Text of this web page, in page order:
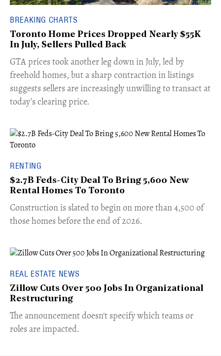
BREAKING CHARTS
Toronto Home Prices Dropped Nearly $55K
In July, Sellers Pulled Back
​GTA prices took another leg down in July, led by
freehold homes, but a sharp contraction in listings
suggests sellers are increasingly unwilling to transact at
today’s clearing price.
RENTING
$2.7B Feds-City Deal To Bring 5,600 New
Rental Homes To Toronto
​Construction is slated to begin on more than 4,500 of
those homes before the end of 2026.
REAL ESTATE NEWS
Zillow Cuts Over 500 Jobs In Organizational
Restructuring
The announcement doesn't specify which teams or
roles are impacted.